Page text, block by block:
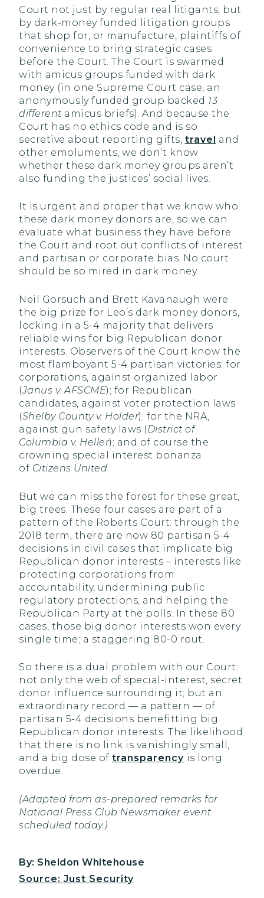
Court not just by regular real litigants, but
by dark-money funded litigation groups
that shop for, or manufacture, plaintiffs of
convenience to bring strategic cases
before the Court. The Court is swarmed
with amicus groups funded with dark
money (in one Supreme Court case, an
anonymously funded group backed 13
different amicus briefs). And because the
Court has no ethics code and is so
secretive about reporting gifts, travel and
other emoluments, we don’t know
whether these dark money groups aren’t
also funding the justices’ social lives.
It is urgent and proper that we know who
these dark money donors are, so we can
evaluate what business they have before
the Court and root out conflicts of interest
and partisan or corporate bias. No court
should be so mired in dark money.
Neil Gorsuch and Brett Kavanaugh were
the big prize for Leo’s dark money donors,
locking in a 5-4 majority that delivers
reliable wins for big Republican donor
interests. Observers of the Court know the
most flamboyant 5-4 partisan victories: for
corporations, against organized labor
(Janus v. AFSCME); for Republican
candidates, against voter protection laws
(Shelby County v. Holder); for the NRA,
against gun safety laws (District of
Columbia v. Heller); and of course the
crowning special interest bonanza
of Citizens United.
But we can miss the forest for these great,
big trees. These four cases are part of a
pattern of the Roberts Court: through the
2018 term, there are now 80 partisan 5-4
decisions in civil cases that implicate big
Republican donor interests – interests like
protecting corporations from
accountability, undermining public
regulatory protections, and helping the
Republican Party at the polls. In these 80
cases, those big donor interests won every
single time; a staggering 80-0 rout.
So there is a dual problem with our Court:
not only the web of special-interest, secret
donor influence surrounding it; but an
extraordinary record — a pattern — of
partisan 5-4 decisions benefitting big
Republican donor interests. The likelihood
that there is no link is vanishingly small,
and a big dose of transparency is long
overdue.
(Adapted from as-prepared remarks for
National Press Club Newsmaker event
scheduled today.)
By: Sheldon Whitehouse
Source: Just Security